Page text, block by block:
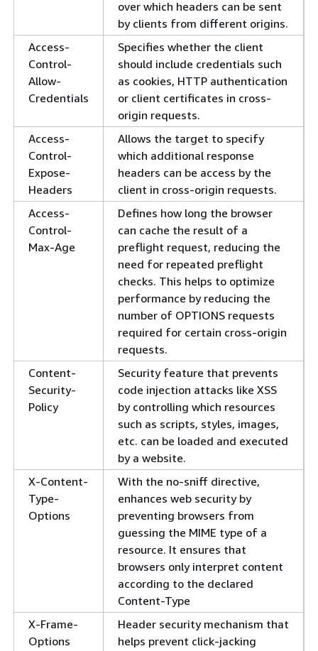
over which headers can be sent
by clients from different origins.
Access-
Control-
Allow-
Credentials
Specifies whether the client
should include credentials such
as cookies, HTTP authentication
or client certificates in cross-
origin requests.
Access-
Control-
Expose-
Headers
Allows the target to specify
which additional response
headers can be access by the
client in cross-origin requests.
Access-
Control-
Max-Age
Defines how long the browser
can cache the result of a
preflight request, reducing the
need for repeated preflight
checks. This helps to optimize
performance by reducing the
number of OPTIONS requests
required for certain cross-origin
requests.
Content-
Security-
Policy
Security feature that prevents
code injection attacks like XSS
by controlling which resources
such as scripts, styles, images,
etc. can be loaded and executed
by a website.
X-Content-
Type-
Options
With the no-sniff directive,
enhances web security by
preventing browsers from
guessing the MIME type of a
resource. It ensures that
browsers only interpret content
according to the declared
Content-Type
X-Frame-
Options
Header security mechanism that
helps prevent click-jacking